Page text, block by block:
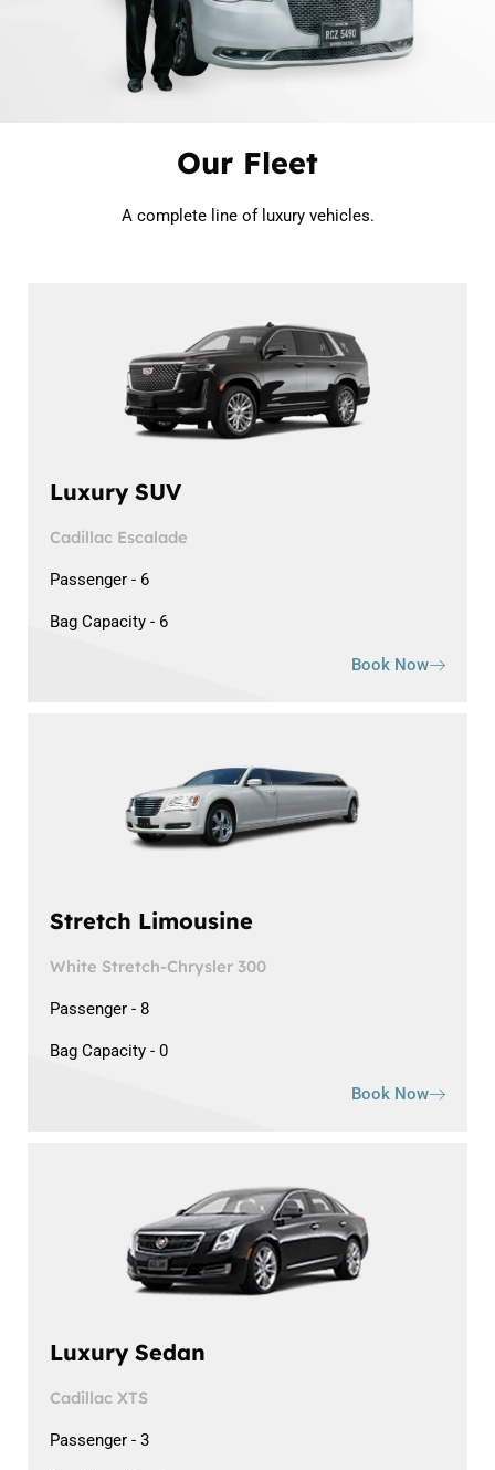
Our Fleet
A complete line of luxury vehicles.
Luxury SUV
Cadillac Escalade
Passenger - 6
Bag Capacity - 6
Book Now
Stretch Limousine
White Stretch-Chrysler 300
Passenger - 8
Bag Capacity - 0
Book Now
Luxury Sedan
Cadillac XTS
Passenger - 3